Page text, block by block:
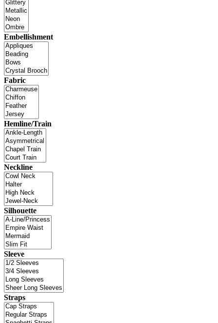
Embellishment
Fabric
Hemline/Train
Neckline
Silhouette
Sleeve
Straps